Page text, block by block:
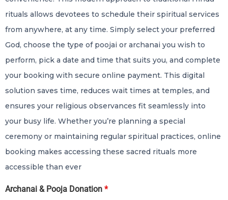
rituals allows devotees to schedule their spiritual services
from anywhere, at any time. Simply select your preferred
God, choose the type of poojai or archanai you wish to
perform, pick a date and time that suits you, and complete
your booking with secure online payment. This digital
solution saves time, reduces wait times at temples, and
ensures your religious observances fit seamlessly into
your busy life. Whether you’re planning a special
ceremony or maintaining regular spiritual practices, online
booking makes accessing these sacred rituals more
accessible than ever
Archanai & Pooja Donation *